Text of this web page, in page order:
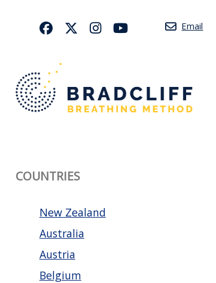
Email
COUNTRIES
New Zealand
Australia
Austria
Belgium